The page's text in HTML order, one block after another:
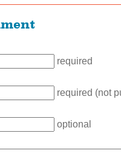
required
required (not
optional